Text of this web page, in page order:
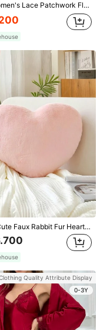
Patchwork Floral Print Sexy Spaghetti Strap Long Nightgown, Casual Sleepwear With Ink Painting Pattern
Soft & Cute Faux Rabbit Fur Heart Shaped Throw Pillow, Suitable For Bedroom, Sofa And Bed In Spring/Summer, Thoughtful Mother's Day Gift For Mom, Light Pink
Quality Attribute Display
0-3Y